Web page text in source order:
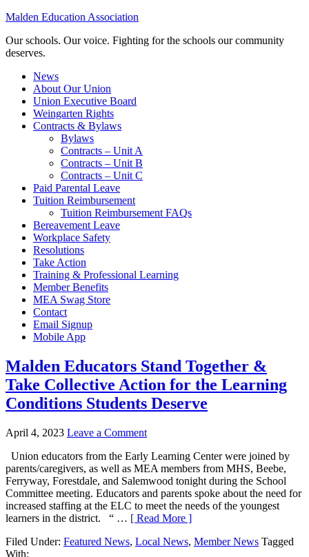
Malden Education Association
Our schools. Our voice. Fighting for the schools our community
deserves.
News
About Our Union
Union Executive Board
Weingarten Rights
Contracts & Bylaws
Bylaws
Contracts – Unit A
Contracts – Unit B
Contracts – Unit C
Paid Parental Leave
Tuition Reimbursement
Tuition Reimbursement FAQs
Bereavement Leave
Workplace Safety
Resolutions
Take Action
Training & Professional Learning
Member Benefits
MEA Swag Store
Contact
Email Signup
Mobile App
Malden Educators Stand Together &
Take Collective Action for the Learning
Conditions Students Deserve
April 4, 2023 Leave a Comment
Union educators from the Early Learning Center were joined by
parents/caregivers, as well as MEA members from MHS, Beebe,
Ferryway, Forestdale, and Salemwood tonight during the School
Committee meeting. Educators and parents spoke about the need for
increased staffing at the ELC to meet the needs of the youngest
learners in the district. “ … [ Read More ]
Filed Under: Featured News, Local News, Member News Tagged
With: